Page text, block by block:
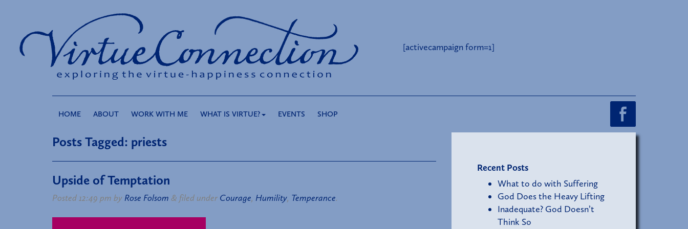
[activecampaign form=1]
HOME ABOUT WORK WITH ME WHAT IS VIRTUE? EVENTS SHOP
Posts Tagged: priests
Upside of Temptation
Posted12:49 pm by Rose Folsom & filed under Courage, Humility, Temperance.
Recent Posts
What to do with Suffering
God Does the Heavy Lifting
Inadequate? God Doesn’t
Think So